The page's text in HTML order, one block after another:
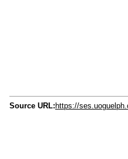
Source URL: https://